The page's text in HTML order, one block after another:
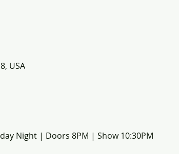
USA
Night | Doors 8PM | Show 10:30PM